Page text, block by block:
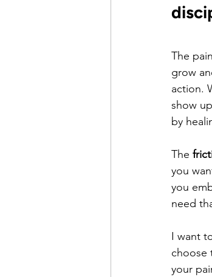
The
grow
action.
show
by
The
you
you
need
I want
choose
your